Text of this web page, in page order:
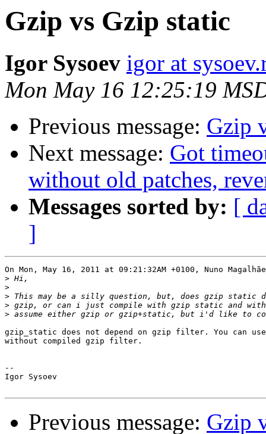
Gzip vs Gzip static
Igor Sysoev igor at
Mon May 16 12:25:19
Previous message: Gzip
Next message: Got
without old patches,
Messages sorted by: [
]
On Mon, May 16, 2011 at 09:21:32AM +0100, Nuno
>
>
>
>
>
gzip_static does not depend on gzip filter. You can
without compiled gzip filter.
--
Igor Sysoev
Previous message: Gzip